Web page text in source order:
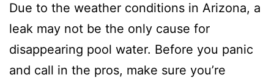
Due to the weather conditions in Arizona, a
leak may not be the only cause for
disappearing pool water. Before you panic
and call in the pros, make sure you’re